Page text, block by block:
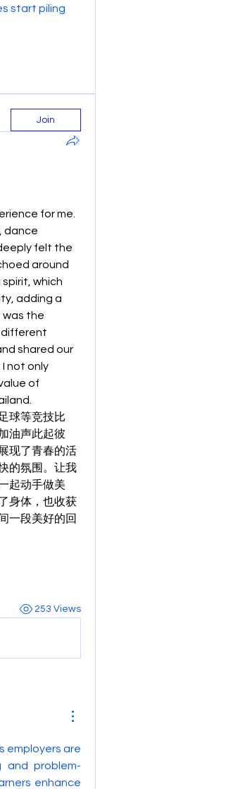
start piling
Join
for me.
dance
felt the
around
which
adding a
was the
different
shared our
not only
of
球等竞技比
油声此起彼
现了青春的活
的氛围。让我
起动手做美
身体，也收获
一段美好的回
253 Views
employers are
and problem-
enhance